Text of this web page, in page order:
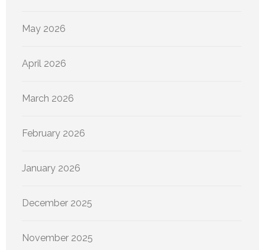
May 2026
April 2026
March 2026
February 2026
January 2026
December 2025
November 2025